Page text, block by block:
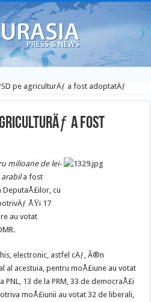
pe agriculturÄƒ a fost adoptatÄƒ
a fost
milioane de lei-
arabila fost
DeputaÅ£ilor, cu
ÅŸi 17
au votat
electronic, astfel cÄƒ, Ã®n
al acestuia, pentru moÅ£iune au votat
PNL, 13 de la PRM, 33 de democraÅ£i
moÅ£iunii au votat 32 de liberali,